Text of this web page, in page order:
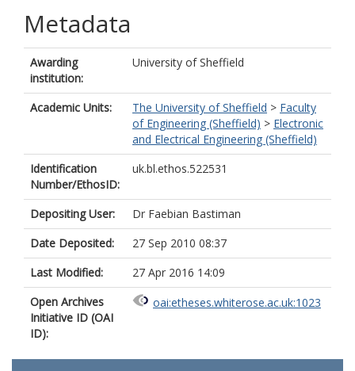
Metadata
Awarding
institution:
University of Sheffield
Academic Units: The University of Sheffield > Faculty
of Engineering (Sheffield) > Electronic
and Electrical Engineering (Sheffield)
Identification
Number/EthosID:
uk.bl.ethos.522531
Depositing User:
Dr Faebian Bastiman
Date Deposited:
27 Sep 2010 08:37
Last Modified:
27 Apr 2016 14:09
Open Archives
Initiative ID (OAI
ID):
oai:etheses.whiterose.ac.uk:1023